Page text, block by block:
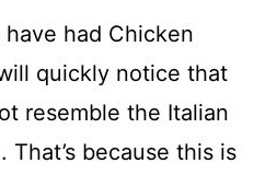
had Chicken
quickly notice that
resemble the Italian
That’s because this is